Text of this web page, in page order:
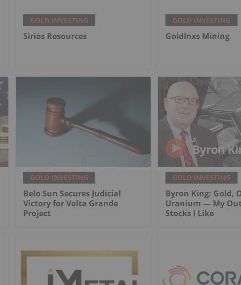
GOLD INVESTING
Sirios Resources
GOLD INVESTING
GoldInxs Mining
GOLD INVESTING
Belo Sun Secures Judicial
Victory for Volta Grande
Project
GOLD INVESTING
Byron King: Gold,
Uranium — My
Stocks I Like